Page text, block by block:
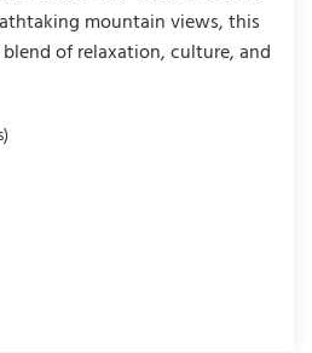
mountain views, this
of relaxation, culture, and